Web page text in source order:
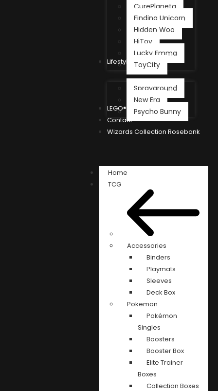
CurePlaneta
Finding Unicorn
Hidden Woo
HiToy
Lucky Emma
ToyCity
Lifestyle
Sprayground
New Era
Psycho Bunny
LEGO®
Contact
Wizards Collection Rosebank
Home
TCG
Accessories
Binders
Playmats
Sleeves
Deck Box
Pokemon
Pokémon
Singles
Boosters
Booster Box
Elite Trainer
Boxes
Collection Boxes